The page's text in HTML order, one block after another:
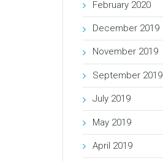
February 2020
December 2019
November 2019
September 2019
July 2019
May 2019
April 2019